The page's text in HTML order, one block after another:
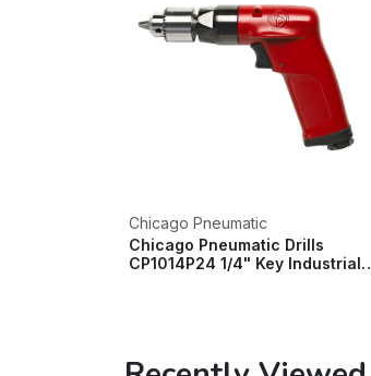
Chicago Pneumatic
Chicago Pneumatic Drills
CP1014P24 1/4" Key Industrial